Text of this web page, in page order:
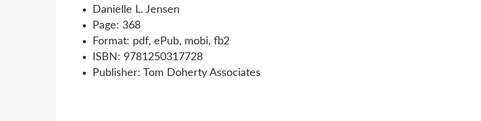
Danielle L. Jensen
Page: 368
Format: pdf, ePub, mobi, fb2
ISBN: 9781250317728
Publisher: Tom Doherty Associates